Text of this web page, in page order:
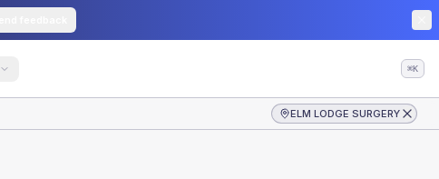
⌘K
ELM LODGE SURGERY